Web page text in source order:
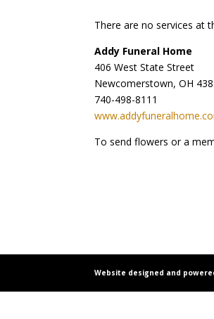
There are no services at
Addy Funeral Home
406 West State Street
Newcomerstown, OH
740-498-8111
To send flowers or a
Website designed and powered